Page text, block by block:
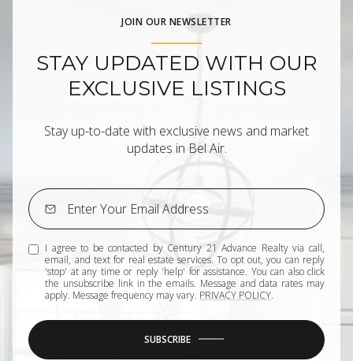
JOIN OUR NEWSLETTER
STAY UPDATED WITH OUR
EXCLUSIVE LISTINGS
Stay up-to-date with exclusive news and market
updates in Bel Air.
I agree to be contacted by Century 21 Advance Realty via call,
email, and text for real estate services. To opt out, you can reply
'stop' at any time or reply 'help' for assistance. You can also click
the unsubscribe link in the emails. Message and data rates may
apply. Message frequency may vary. PRIVACY POLICY.
SUBSCRIBE